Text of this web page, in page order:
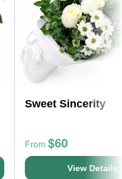
Sweet Sincerity
From $60
View Details